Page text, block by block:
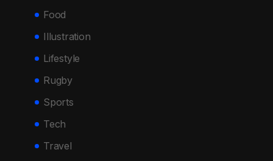
Food
Illustration
Lifestyle
Rugby
Sports
Tech
Travel